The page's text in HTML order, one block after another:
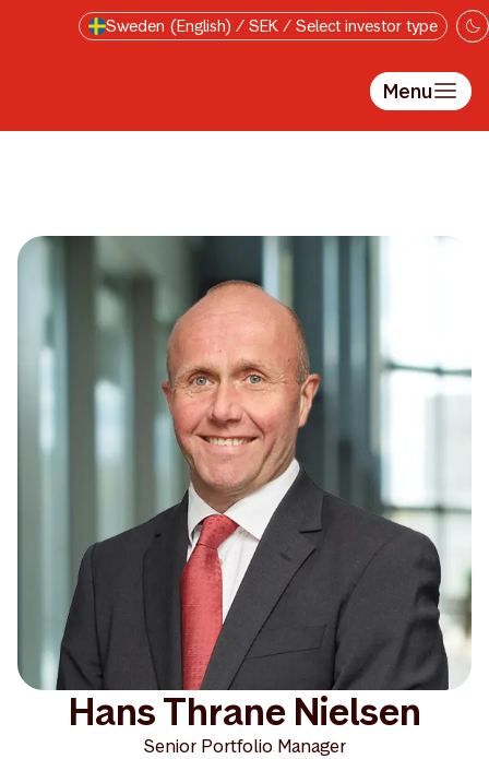
Skip to main contentSweden (English) / SEK / Select investor type
Menu
Hans Thrane Nielsen
Senior Portfolio Manager